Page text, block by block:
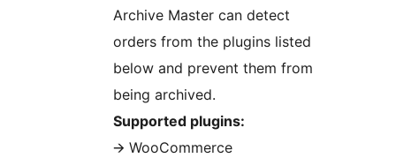
Archive Master can detect
orders from the plugins listed
below and prevent them from
being archived.
Supported plugins:
🡪 WooCommerce